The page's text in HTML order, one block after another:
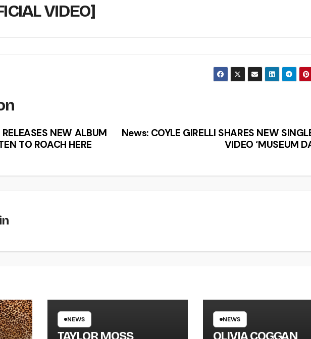
VIDEO]
News: COYLE GIRELLI SHARES NEW
VIDEO ‘MUSEUM
NEW ALBUM
TO ROACH HERE
NEWS
TAYLOR MOSS
NEWS
OLIVIA COGGAN